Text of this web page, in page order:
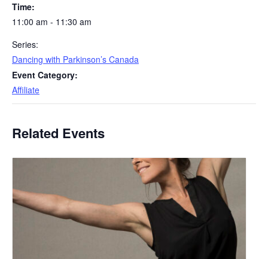
Time:
11:00 am - 11:30 am
Series:
Dancing with Parkinson’s Canada
Event Category:
Affiliate
Related Events